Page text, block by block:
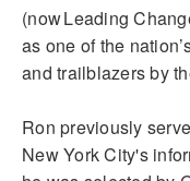
(now Leading
as one of the
and trailblazers by
Ron previously
New York City's